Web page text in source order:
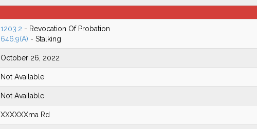
1203.2 - Revocation Of Probation
646.9(A) - Stalking
October 26, 2022
Not Available
Not Available
XXXXXXma Rd